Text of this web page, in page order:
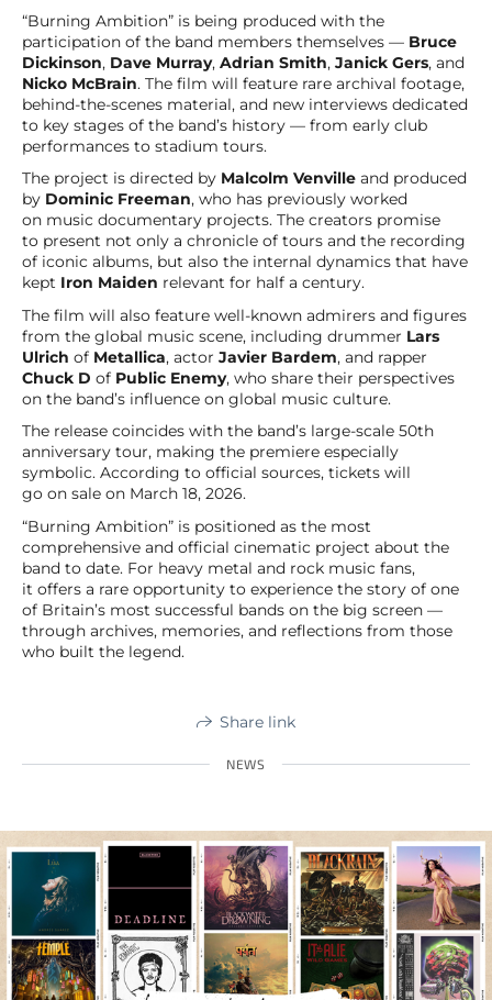
“Burning Ambition” is being produced with the
participation of the band members themselves — Bruce
Dickinson, Dave Murray, Adrian Smith, Janick Gers, and
Nicko McBrain. The film will feature rare archival footage,
behind-the-scenes material, and new interviews dedicated
to key stages of the band’s history — from early club
performances to stadium tours.
The project is directed by Malcolm Venville and produced
by Dominic Freeman, who has previously worked
on music documentary projects. The creators promise
to present not only a chronicle of tours and the recording
of iconic albums, but also the internal dynamics that have
kept Iron Maiden relevant for half a century.
The film will also feature well-known admirers and figures
from the global music scene, including drummer Lars
Ulrich of Metallica, actor Javier Bardem, and rapper
Chuck D of Public Enemy, who share their perspectives
on the band’s influence on global music culture.
The release coincides with the band’s large-scale 50th
anniversary tour, making the premiere especially
symbolic. According to official sources, tickets will
go on sale on March 18, 2026.
“Burning Ambition” is positioned as the most
comprehensive and official cinematic project about the
band to date. For heavy metal and rock music fans,
it offers a rare opportunity to experience the story of one
of Britain’s most successful bands on the big screen —
through archives, memories, and reflections from those
who built the legend.
Share link
NEWS